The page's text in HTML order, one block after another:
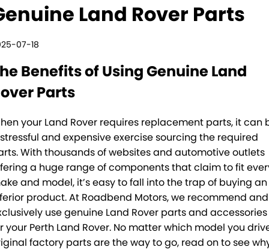
Finance
Finance Calculator
Insurance
Gallery
Land Rover Parts
07-18
Benefits of Using Genuine Land
Parts
your Land Rover requires replacement parts, it can
and expensive exercise sourcing the required
With thousands of websites and automotive outlets
a huge range of components that claim to fit
and model, it’s easy to fall into the trap of buying an
product. At Roadbend Motors, we recommend and
use genuine Land Rover parts and accessories
your Perth Land Rover. No matter which model you
factory parts are the way to go, read on to see